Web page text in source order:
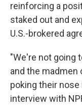
reinforcing a
staked out and
U.S.-brokered
"We're not going
and the madmen
poking their nose
interview with